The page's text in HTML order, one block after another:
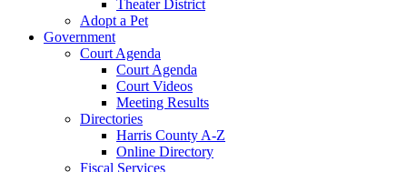
Theater District
Adopt a Pet
Government
Court Agenda
Court Agenda
Court Videos
Meeting Results
Directories
Harris County A-Z
Online Directory
Fiscal Services